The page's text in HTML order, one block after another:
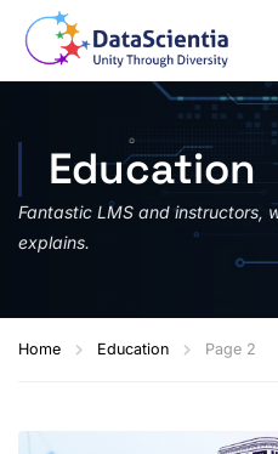
Education
Fantastic LMS and instructors,
explains.
Home Education Page 2